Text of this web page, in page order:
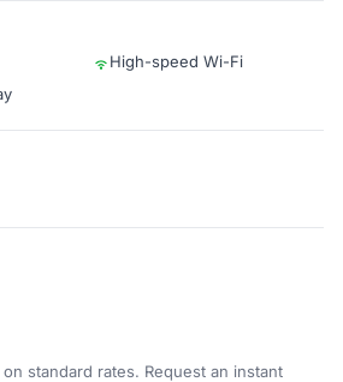
High-speed Wi-Fi
standard rates. Request an instant